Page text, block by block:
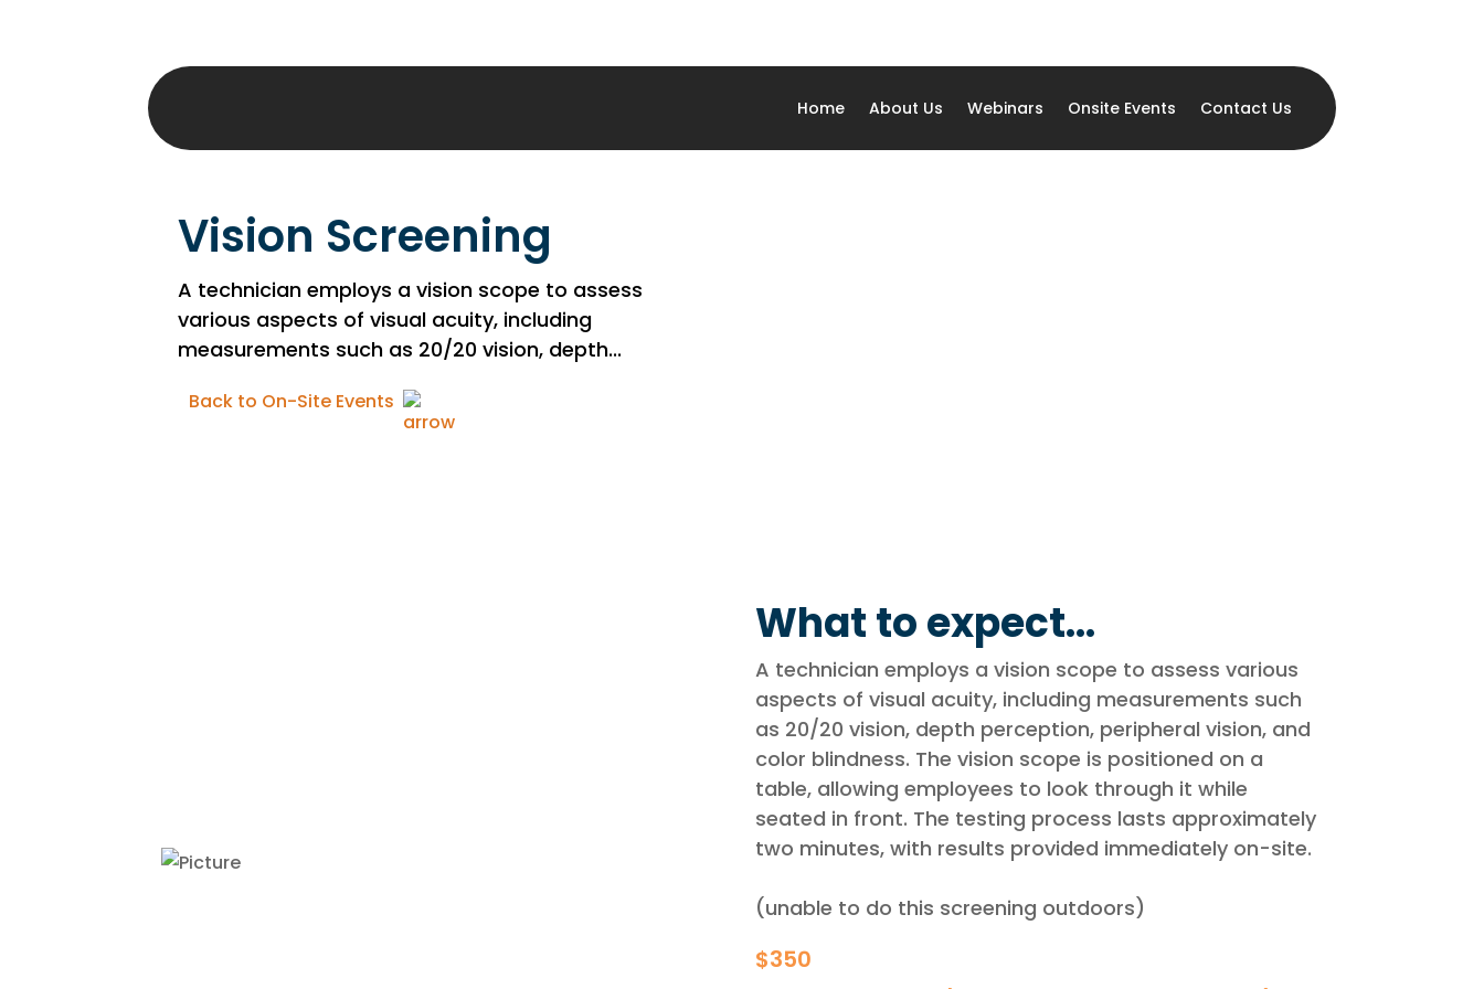
Home About Us Webinars Onsite Events Contact Us
Vision Screening
A technician employs a vision scope to assess
various aspects of visual acuity, including
measurements such as 20/20 vision, depth...
Back to On-Site Events
What to expect...
A technician employs a vision scope to assess various
aspects of visual acuity, including measurements such
as 20/20 vision, depth perception, peripheral vision, and
color blindness. The vision scope is positioned on a
table, allowing employees to look through it while
seated in front. The testing process lasts approximately
two minutes, with results provided immediately on-site.
(unable to do this screening outdoors)
$350